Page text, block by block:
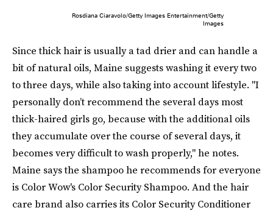
Rosdiana Ciaravolo/Getty Images Entertainment/Getty
Images
Since thick hair is usually a tad drier and can handle a
bit of natural oils, Maine suggests washing it every two
to three days, while also taking into account lifestyle. "I
personally don’t recommend the several days most
thick-haired girls go, because with the additional oils
they accumulate over the course of several days, it
becomes very difficult to wash properly," he notes.
Maine says the shampoo he recommends for everyone
is Color Wow's Color Security Shampoo. And the hair
care brand also carries its Color Security Conditioner